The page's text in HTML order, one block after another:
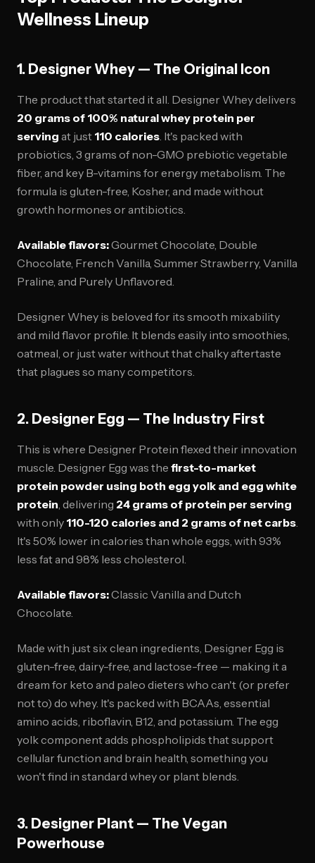
Wellness Lineup
1. Designer Whey — The Original Icon
The product that started it all. Designer Whey delivers
20 grams of 100% natural whey protein per
serving at just 110 calories. It's packed with
probiotics, 3 grams of non-GMO prebiotic vegetable
fiber, and key B-vitamins for energy metabolism. The
formula is gluten-free, Kosher, and made without
growth hormones or antibiotics.
Available flavors:Gourmet Chocolate, Double
Chocolate, French Vanilla, Summer Strawberry, Vanilla
Praline, and Purely Unflavored.
Designer Whey is beloved for its smooth mixability
and mild flavor profile. It blends easily into smoothies,
oatmeal, or just water without that chalky aftertaste
that plagues so many competitors.
2. Designer Egg — The Industry First
This is where Designer Protein flexed their innovation
muscle. Designer Egg was the first-to-market
protein powder using both egg yolk and egg white
protein, delivering 24 grams of protein per serving
with only 110-120 calories and 2 grams of net carbs.
It's 50% lower in calories than whole eggs, with 93%
less fat and 98% less cholesterol.
Available flavors:Classic Vanilla and Dutch
Chocolate.
Made with just six clean ingredients, Designer Egg is
gluten-free, dairy-free, and lactose-free — making it a
dream for keto and paleo dieters who can't (or prefer
not to) do whey. It's packed with BCAAs, essential
amino acids, riboflavin, B12, and potassium. The egg
yolk component adds phospholipids that support
cellular function and brain health, something you
won't find in standard whey or plant blends.
3. Designer Plant — The Vegan
Powerhouse